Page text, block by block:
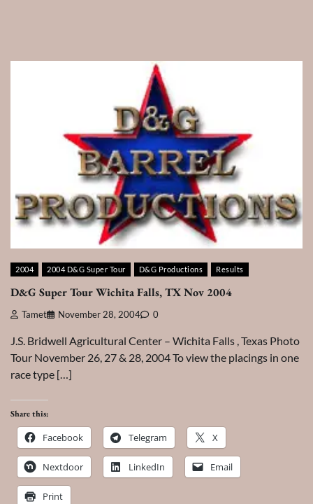
2004 2004 D&G Super Tour D&G Productions Results
D&G Super Tour Wichita Falls, TX Nov 2004
Tamet November 28, 2004 0
J.S. Bridwell Agricultural Center – Wichita Falls , Texas Photo
Tour November 26, 27 & 28, 2004 To view the placings in one
race type […]
Share this:
Facebook Telegram X
Nextdoor LinkedIn Email
Print